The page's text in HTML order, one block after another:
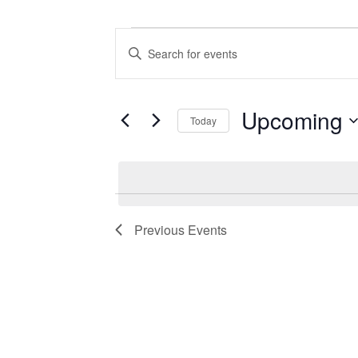
Events
Events
Search
and
Views
Navigation
Enter
Keyword.
Search
by
Today Upcoming
Previous Events